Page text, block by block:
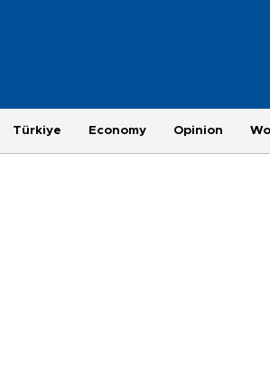
Türkiye Economy Opinion